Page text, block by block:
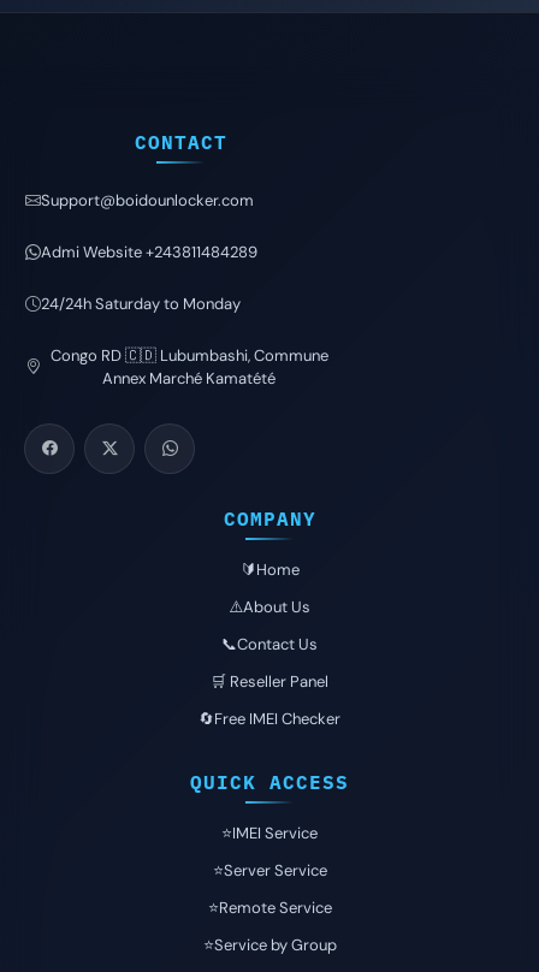
CONTACT
Support@boidounlocker.com
Admi Website +243811484289
24/24h Saturday to Monday
Congo RD 🇨🇩 Lubumbashi, Commune
Annex Marché Kamatété
COMPANY
🔰Home
⚠️About Us
📞Contact Us
🛒 Reseller Panel
🔄Free IMEI Checker
QUICK ACCESS
⭐️IMEI Service
⭐️Server Service
⭐️Remote Service
⭐️Service by Group